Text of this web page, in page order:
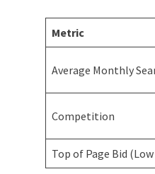
Metric
Average Monthly
Competition
Top of Page Bid